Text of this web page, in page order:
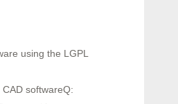
using the LGPL
softwareQ: